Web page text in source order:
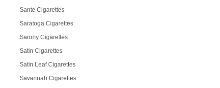
Sante Cigarettes
Saratoga Cigarettes
Sarony Cigarettes
Satin Cigarettes
Satin Leaf Cigarettes
Savannah Cigarettes